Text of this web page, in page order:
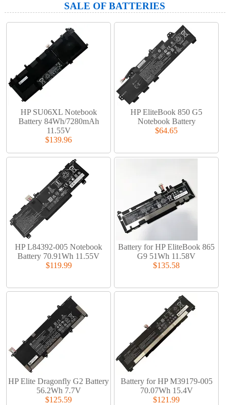
SALE OF BATTERIES
HP SU06XL Notebook
Battery 84Wh/7280mAh
11.55V
$139.96
HP EliteBook 850 G5
Notebook Battery
$64.65
HP L84392-005 Notebook
Battery 70.91Wh 11.55V
$119.99
Battery for HP EliteBook 865
G9 51Wh 11.58V
$135.58
HP Elite Dragonfly G2 Battery
56.2Wh 7.7V
$125.59
Battery for HP M39179-005
70.07Wh 15.4V
$121.99